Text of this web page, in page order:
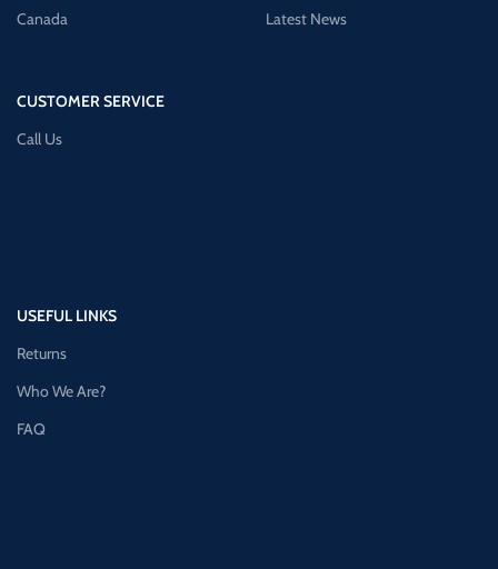
Canada
CUSTOMER SERVICE
Call Us
Latest News
USEFUL LINKS
Returns
Who We Are?
FAQ